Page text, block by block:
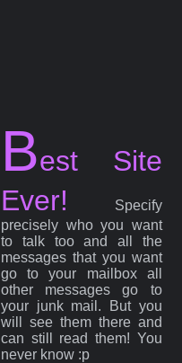
Best Site
Ever!
Specify
precisely who you want
to talk too and all the
messages that you want
go to your mailbox all
other messages go to
your junk mail. But you
will see them there and
can still read them! You
never know :p